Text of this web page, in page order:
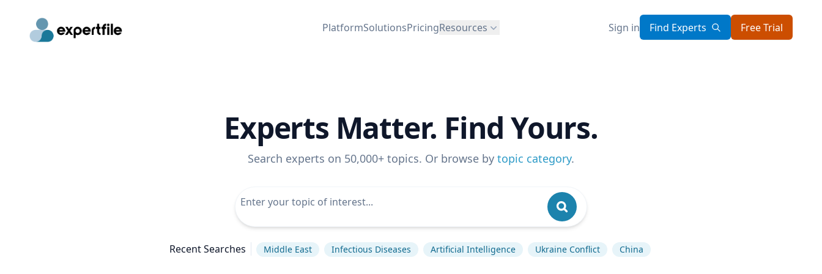
PlatformSolutionsPricingResources Sign in Find Experts Free Trial
Experts Matter. Find Yours.
Search experts on 50,000+ topics. Or browse by topic category.
Recent Searches Middle East Infectious Diseases Artificial Intelligence Ukraine Conflict China